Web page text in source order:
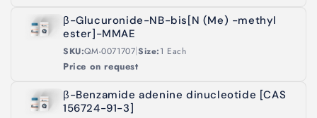
β-Glucuronide-NB-bis[N (Me) -methyl
ester]-MMAE
SKU:QM-0071707|Size:1 Each
Price on request
β-Benzamide adenine dinucleotide [CAS
156724-91-3]